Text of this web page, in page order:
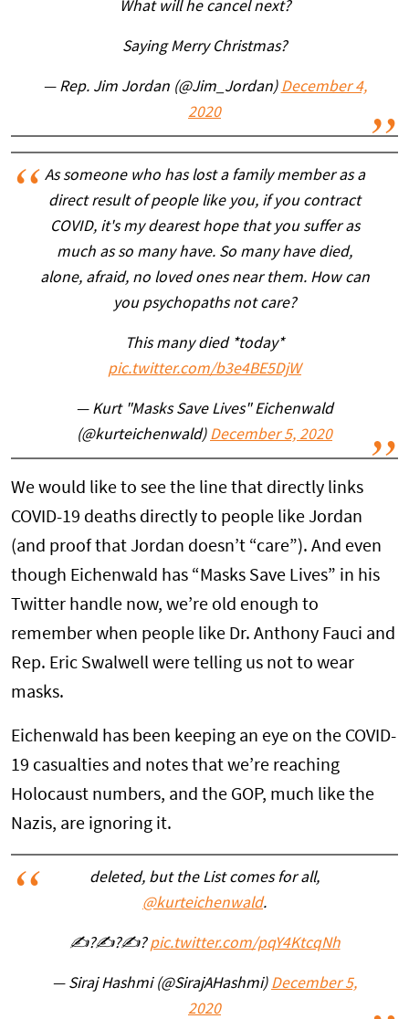
What will he cancel next?
Saying Merry Christmas?
— Rep. Jim Jordan (@Jim_Jordan) December 4,
2020
As someone who has lost a family member as a
direct result of people like you, if you contract
COVID, it's my dearest hope that you suffer as
much as so many have. So many have died,
alone, afraid, no loved ones near them. How can
you psychopaths not care?
This many died *today*
pic.twitter.com/b3e4BE5DjW
— Kurt "Masks Save Lives" Eichenwald
(@kurteichenwald) December 5, 2020
We would like to see the line that directly links
COVID-19 deaths directly to people like Jordan
(and proof that Jordan doesn’t “care”). And even
though Eichenwald has “Masks Save Lives” in his
Twitter handle now, we’re old enough to
remember when people like Dr. Anthony Fauci and
Rep. Eric Swalwell were telling us not to wear
masks.
Eichenwald has been keeping an eye on the COVID-
19 casualties and notes that we’re reaching
Holocaust numbers, and the GOP, much like the
Nazis, are ignoring it.
deleted, but the List comes for all,
@kurteichenwald.
✍?✍?✍?pic.twitter.com/pqY4KtcqNh
— Siraj Hashmi (@SirajAHashmi) December 5,
2020